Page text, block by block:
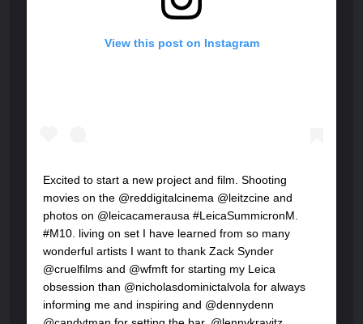
View this post on Instagram
Excited to start a new project and film. Shooting
movies on the @reddigitalcinema @leitzcine and
photos on @leicacamerausa #LeicaSummicronM.
#M10. living on set I have learned from so many
wonderful artists I want to thank Zack Synder
@cruelfilms and @wfmft for starting my Leica
obsession than @nicholasdominictalvola for always
informing me and inspiring and @dennydenn